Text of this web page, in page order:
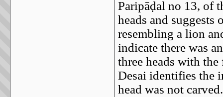
Paripāḍal no 13, of
heads and suggests
resembling a lion
indicate there was
three heads with
Desai identifies the
head was not